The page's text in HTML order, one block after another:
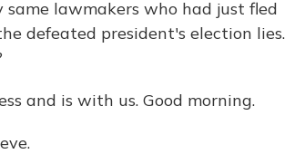
lawmakers who had just fled
defeated president's election lies.
and is with us. Good morning.